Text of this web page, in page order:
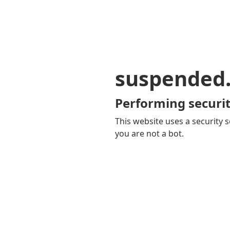
Performing
This website uses a security
you are not a bot.